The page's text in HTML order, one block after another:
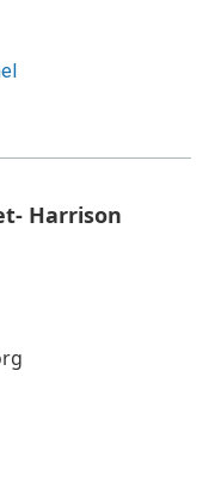
Harrison